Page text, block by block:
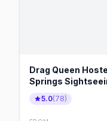
Drag Queen
Springs
5.0(78)